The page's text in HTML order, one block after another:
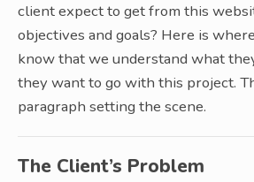
client expect to get from this
objectives and goals? Here is
know that we understand what
they want to go with this project.
paragraph setting the scene.
The Client’s Problem